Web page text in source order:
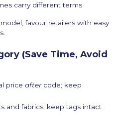
carry different terms
favour retailers with easy
(Save Time, Avoid
priceaftercode; keep
and fabrics; keep tags intact